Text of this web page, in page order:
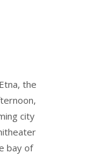
the
city
bay of